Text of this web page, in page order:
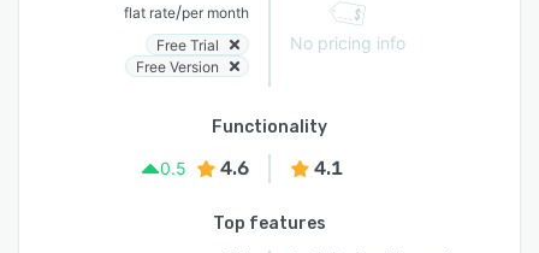
flat rate/per month
Free Trial
Free Version
No pricing info
Functionality
0.5
4.6 4.1
Top features